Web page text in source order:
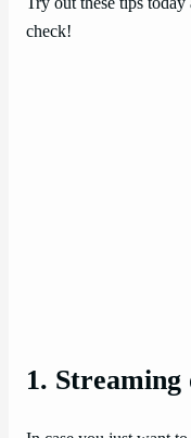
check!
1.